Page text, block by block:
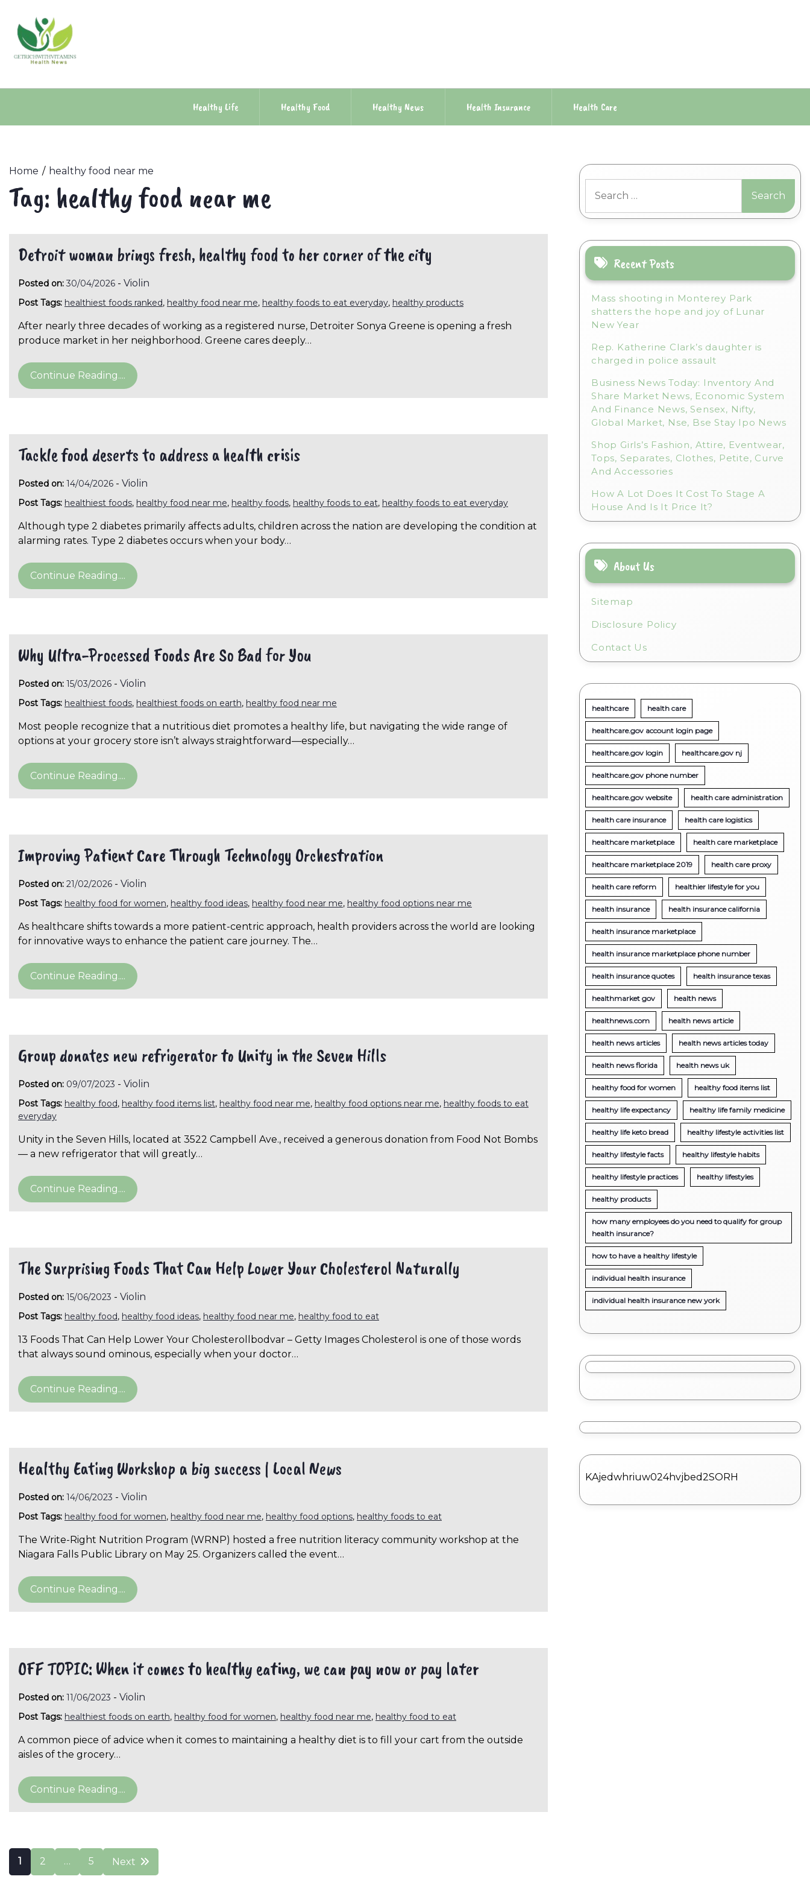
content
Healthy Life Healthy Food Healthy News Health Insurance Health Care
Home healthy food near me
Tag: healthy food near me
Detroit woman brings fresh, healthy food to her corner of the city
Posted on: 30/04/2026 - Violin
Post Tags: healthiest foods ranked, healthy food near me, healthy foods to eat everyday, healthy products
After nearly three decades of working as a registered nurse, Detroiter Sonya Greene is opening a fresh
produce market in her neighborhood. Greene cares deeply…
Continue Reading....
Tackle food deserts to address a health crisis
Posted on: 14/04/2026 - Violin
Post Tags: healthiest foods, healthy food near me, healthy foods, healthy foods to eat, healthy foods to eat everyday
Although type 2 diabetes primarily affects adults, children across the nation are developing the condition at
alarming rates. Type 2 diabetes occurs when your body…
Continue Reading....
Why Ultra-Processed Foods Are So Bad for You
Posted on: 15/03/2026 - Violin
Post Tags: healthiest foods, healthiest foods on earth, healthy food near me
Most people recognize that a nutritious diet promotes a healthy life, but navigating the wide range of
options at your grocery store isn’t always straightforward—especially…
Continue Reading....
Improving Patient Care Through Technology Orchestration
Posted on: 21/02/2026 - Violin
Post Tags: healthy food for women, healthy food ideas, healthy food near me, healthy food options near me
As healthcare shifts towards a more patient-centric approach, health providers across the world are looking
for innovative ways to enhance the patient care journey. The…
Continue Reading....
Group donates new refrigerator to Unity in the Seven Hills
Posted on: 09/07/2023 - Violin
Post Tags: healthy food, healthy food items list, healthy food near me, healthy food options near me, healthy foods to eat
everyday
Unity in the Seven Hills, located at 3522 Campbell Ave., received a generous donation from Food Not Bombs
— a new refrigerator that will greatly…
Continue Reading....
The Surprising Foods That Can Help Lower Your Cholesterol Naturally
Posted on: 15/06/2023 - Violin
Post Tags: healthy food, healthy food ideas, healthy food near me, healthy food to eat
13 Foods That Can Help Lower Your Cholesterollbodvar – Getty Images Cholesterol is one of those words
that always sound ominous, especially when your doctor…
Continue Reading....
Healthy Eating Workshop a big success | Local News
Posted on: 14/06/2023 - Violin
Post Tags: healthy food for women, healthy food near me, healthy food options, healthy foods to eat
The Write-Right Nutrition Program (WRNP) hosted a free nutrition literacy community workshop at the
Niagara Falls Public Library on May 25. Organizers called the event…
Continue Reading....
OFF TOPIC: When it comes to healthy eating, we can pay now or pay later
Posted on: 11/06/2023 - Violin
Post Tags: healthiest foods on earth, healthy food for women, healthy food near me, healthy food to eat
A common piece of advice when it comes to maintaining a healthy diet is to fill your cart from the outside
aisles of the grocery…
Continue Reading....
Posts
1 2 … 5 Next
for:
Recent Posts
Mass shooting in Monterey Park
shatters the hope and joy of Lunar
New Year
Rep. Katherine Clark’s daughter is
charged in police assault
Business News Today: Inventory And
Share Market News, Economic System
And Finance News, Sensex, Nifty,
Global Market, Nse, Bse Stay Ipo News
Shop Girls’s Fashion, Attire, Eventwear,
Tops, Separates, Clothes, Petite, Curve
And Accessories
How A Lot Does It Cost To Stage A
House And Is It Price It?
About Us
Sitemap
Disclosure Policy
Contact Us
healthcare health care
healthcare.gov account login page
healthcare.gov login healthcare.gov nj
healthcare.gov phone number
healthcare.gov website health care administration
health care insurance health care logistics
healthcare marketplace health care marketplace
healthcare marketplace 2019 health care proxy
health care reform healthier lifestyle for you
health insurance health insurance california
health insurance marketplace
health insurance marketplace phone number
health insurance quotes health insurance texas
healthmarket gov health news
healthnews.com health news article
health news articles health news articles today
health news florida health news uk
healthy food for women healthy food items list
healthy life expectancy healthy life family medicine
healthy life keto bread healthy lifestyle activities list
healthy lifestyle facts healthy lifestyle habits
healthy lifestyle practices healthy lifestyles
healthy products
how many employees do you need to qualify for group
health insurance?
how to have a healthy lifestyle
individual health insurance
individual health insurance new york
KAjedwhriuw024hvjbed2SORH